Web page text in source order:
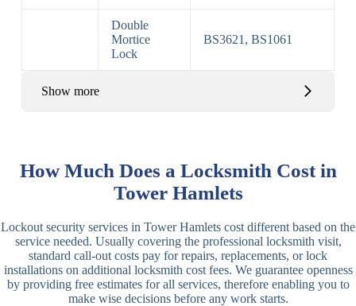
Double
Mortice
Lock
BS3621, BS1061
Show more
Locks
Lock
Deadlocking
Rim
Rim
Deadbolt
Manual Rim
Deadbolt
Lever
Locks
3 Lever
Lock
3 Lever Mortice
Lock
How Much Does a Locksmith Cost in
Tower Hamlets
Lockout security services in Tower Hamlets cost different based on the
service needed. Usually covering the professional locksmith visit,
standard call-out costs pay for repairs, replacements, or lock
installations on additional locksmith cost fees. We guarantee openness
by providing free estimates for all services, therefore enabling you to
make wise decisions before any work starts.